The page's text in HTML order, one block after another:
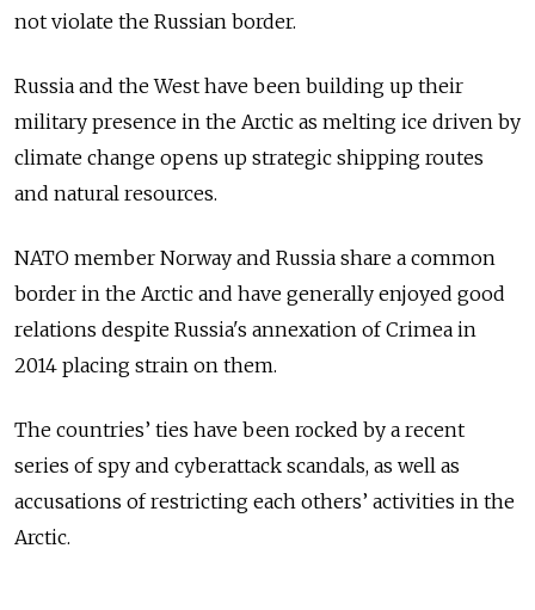
not violate the Russian border.
Russia and the West have been building up their
military presence in the Arctic as melting ice driven by
climate change opens up strategic shipping routes
and natural resources.
NATO member Norway and Russia share a common
border in the Arctic and have generally enjoyed good
relations despite Russia's annexation of Crimea in
2014 placing strain on them.
The countries’ ties have been rocked by a recent
series of spy and cyberattack scandals, as well as
accusations of restricting each others’ activities in the
Arctic.